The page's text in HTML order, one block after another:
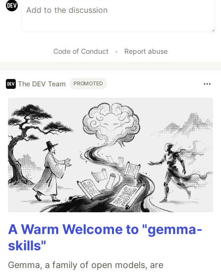
Code of Conduct • Report abuse
The DEV Team PROMOTED
A Warm Welcome to "gemma-
skills"
Gemma, a family of open models, are